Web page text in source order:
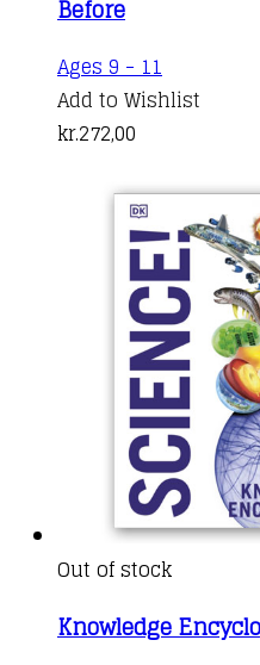
Before
Ages 9 - 11
Add to Wishlist
kr.272,00
Out of stock
Knowledge